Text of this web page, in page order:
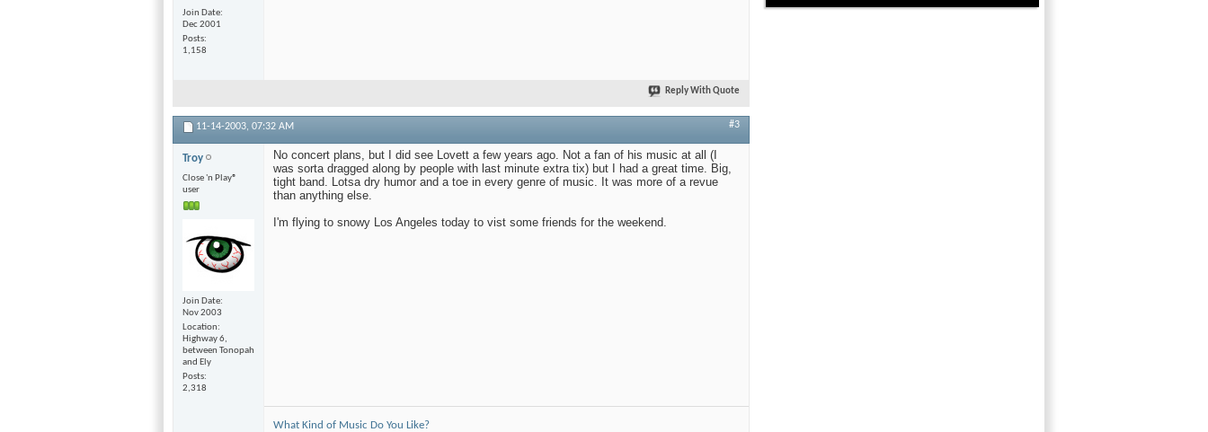
Join Date
Dec 2001
Posts
1,158
Reply With Quote
11-14-2003, 07:32 AM #3
Troy
Close 'n Play®
user
Join Date
Nov 2003
Location
Highway 6,
between Tonopah
and Ely
Posts
2,318
No concert plans, but I did see Lovett a few years ago. Not a fan of his music at all (I
was sorta dragged along by people with last minute extra tix) but I had a great time. Big,
tight band. Lotsa dry humor and a toe in every genre of music. It was more of a revue
than anything else.
I'm flying to snowy Los Angeles today to vist some friends for the weekend.
What Kind of Music Do You Like?